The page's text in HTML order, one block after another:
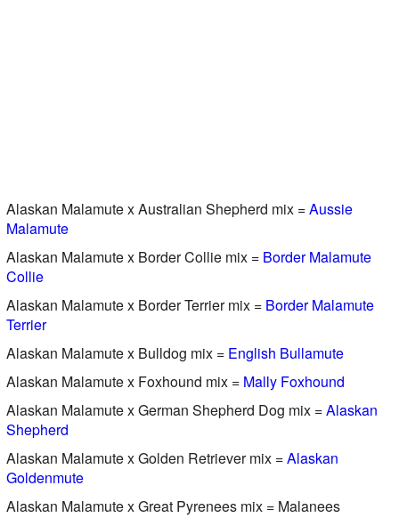
Alaskan Malamute x Australian Shepherd mix =Aussie
Malamute
Alaskan Malamute x Border Collie mix = Border Malamute
Collie
Alaskan Malamute x Border Terrier mix = Border Malamute
Terrier
Alaskan Malamute x Bulldog mix = English Bullamute
Alaskan Malamute x Foxhound mix = Mally Foxhound
Alaskan Malamute x German Shepherd Dog mix =Alaskan
Shepherd
Alaskan Malamute x Golden Retriever mix =Alaskan
Goldenmute
Alaskan Malamute x Great Pyrenees mix = Malanees